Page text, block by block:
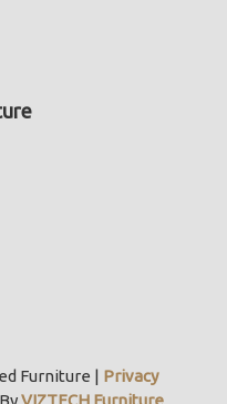
Furniture | Privacy